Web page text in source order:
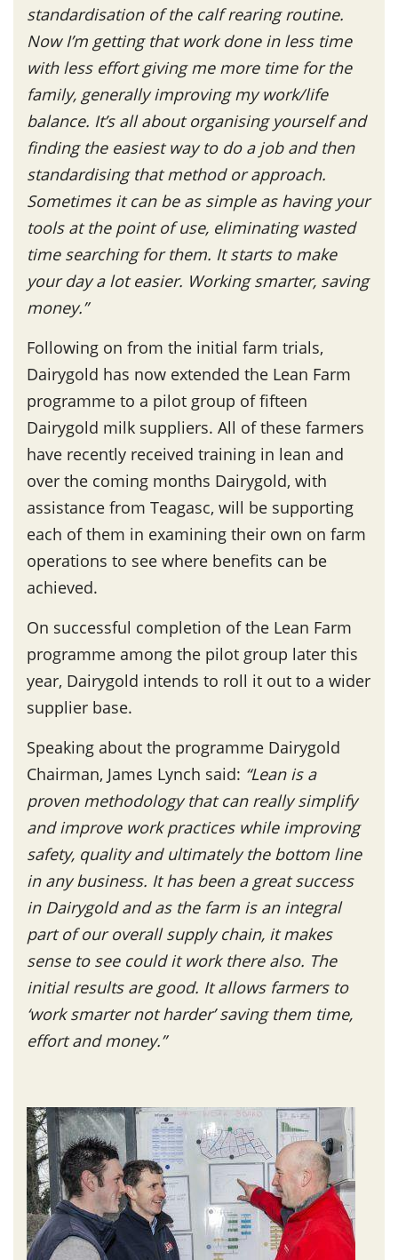
standardisation of the calf rearing routine.
Now I’m getting that work done in less time
with less effort giving me more time for the
family, generally improving my work/life
balance. It’s all about organising yourself and
finding the easiest way to do a job and then
standardising that method or approach.
Sometimes it can be as simple as having your
tools at the point of use, eliminating wasted
time searching for them. It starts to make
your day a lot easier. Working smarter, saving
money.”
Following on from the initial farm trials,
Dairygold has now extended the Lean Farm
programme to a pilot group of fifteen
Dairygold milk suppliers. All of these farmers
have recently received training in lean and
over the coming months Dairygold, with
assistance from Teagasc, will be supporting
each of them in examining their own on farm
operations to see where benefits can be
achieved.
On successful completion of the Lean Farm
programme among the pilot group later this
year, Dairygold intends to roll it out to a wider
supplier base.
Speaking about the programme Dairygold
Chairman, James Lynch said: “Lean is a
proven methodology that can really simplify
and improve work practices while improving
safety, quality and ultimately the bottom line
in any business. It has been a great success
in Dairygold and as the farm is an integral
part of our overall supply chain, it makes
sense to see could it work there also. The
initial results are good. It allows farmers to
‘work smarter not harder’ saving them time,
effort and money.”